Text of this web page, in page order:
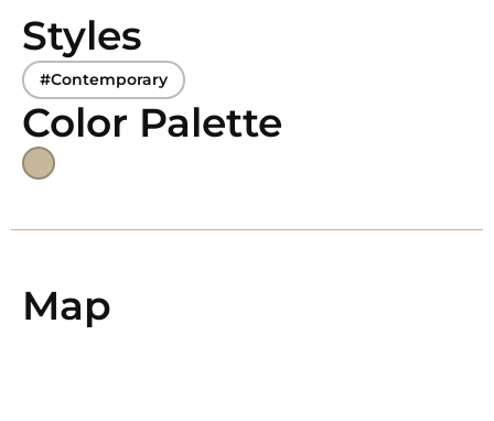
Styles
#Contemporary
Color Palette
Map